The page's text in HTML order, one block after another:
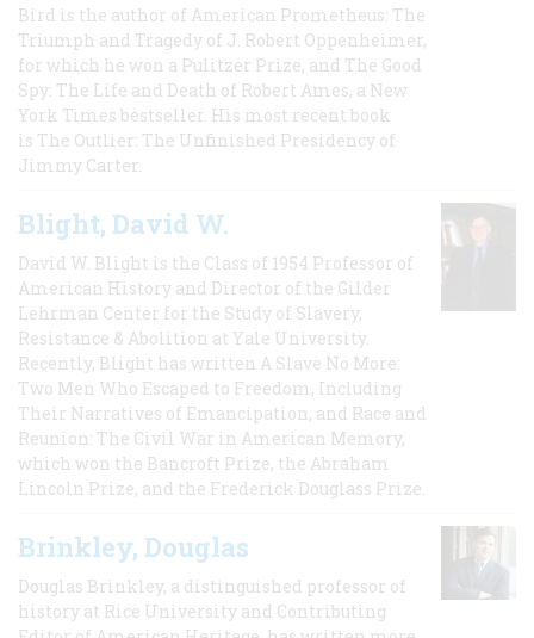
Bird is the author of American Prometheus: The
Triumph and Tragedy of J. Robert Oppenheimer,
for which he won a Pulitzer Prize, and The Good
Spy: The Life and Death of Robert Ames, a New
York Times bestseller. His most recent book
is The Outlier: The Unfinished Presidency of
Jimmy Carter.
Blight, David W.
David W. Blight is the Class of 1954 Professor of
American History and Director of the Gilder
Lehrman Center for the Study of Slavery,
Resistance & Abolition at Yale University.
Recently, Blight has written A Slave No More:
Two Men Who Escaped to Freedom, Including
Their Narratives of Emancipation, and Race and
Reunion: The Civil War in American Memory,
which won the Bancroft Prize, the Abraham
Lincoln Prize, and the Frederick Douglass Prize.
Brinkley, Douglas
Douglas Brinkley, a distinguished professor of
history at Rice University and Contributing